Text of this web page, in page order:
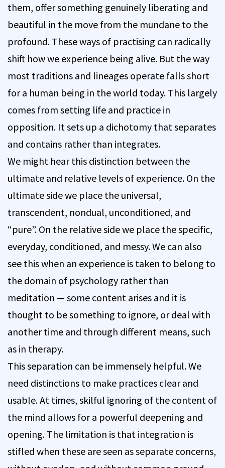
them, offer something genuinely liberating and
beautiful in the move from the mundane to the
profound. These ways of practising can radically
shift how we experience being alive. But the way
most traditions and lineages operate falls short
for a human being in the world today. This largely
comes from setting life and practice in
opposition. It sets up a dichotomy that separates
and contains rather than integrates.
We might hear this distinction between the
ultimate and relative levels of experience. On the
ultimate side we place the universal,
transcendent, nondual, unconditioned, and
“pure”. On the relative side we place the specific,
everyday, conditioned, and messy. We can also
see this when an experience is taken to belong to
the domain of psychology rather than
meditation — some content arises and it is
thought to be something to ignore, or deal with
another time and through different means, such
as in therapy.
This separation can be immensely helpful. We
need distinctions to make practices clear and
usable. At times, skilful ignoring of the content of
the mind allows for a powerful deepening and
opening. The limitation is that integration is
stifled when these are seen as separate concerns,